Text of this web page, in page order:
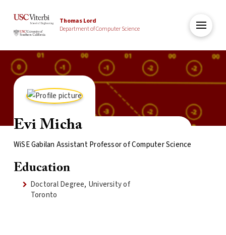
Thomas Lord
Department of Computer Science
Evi Micha
WiSE Gabilan Assistant Professor of Computer Science
Education
Doctoral Degree, University of
Toronto